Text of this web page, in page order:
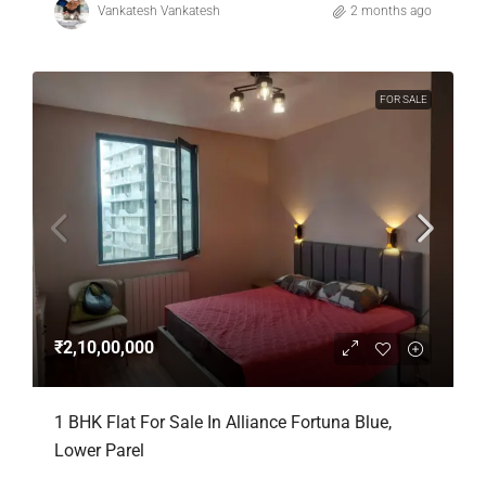
Vankatesh Vankatesh 2 months ago
FOR SALE
₹2,10,00,000
1 BHK Flat For Sale In Alliance Fortuna Blue,
Lower Parel